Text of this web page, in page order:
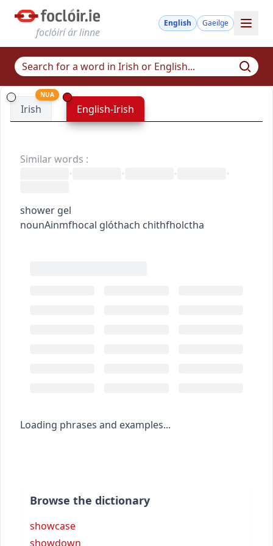
foclóirí ár linne
English Gaeilge
Irish
NUA
English-Irish
Similar words :
•
• • •
shower gel
nounAinmfhocal glóthach chithfholctha
Loading phrases and examples...
Browse the dictionary
showcase
showdown